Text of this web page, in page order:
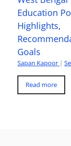
Education
Highlights,
Goals
Sapan Kapoor |
Read more